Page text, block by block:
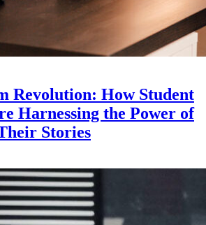
Revolution: How Student
Harnessing the Power of
Stories